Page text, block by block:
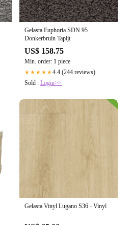
Gelasta Euphoria SDN 95
Donkerbruin Tapijt
US$ 158.75
Min. order: 1 piece
★★★★★4.4 (244 reviews)
Sold : Login>>
Gelasta Vinyl Lugano S36 - Vinyl